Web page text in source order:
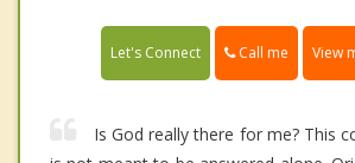
Let's Connect Call me View
Is God really there for me? This